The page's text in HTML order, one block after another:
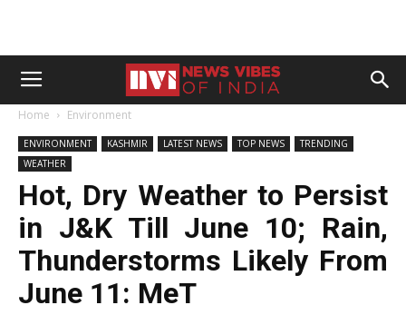
Home Environment
ENVIRONMENT KASHMIR LATEST NEWS TOP NEWS
TRENDING
WEATHER
Hot, Dry Weather to Persist
in J&K Till June 10; Rain,
Thunderstorms Likely From
June 11: MeT